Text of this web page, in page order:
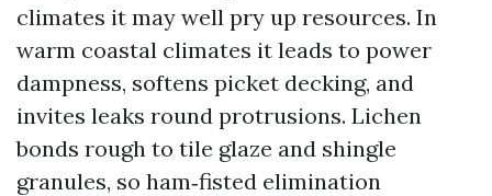
climates it may well pry up resources. In
warm coastal climates it leads to power
dampness, softens picket decking, and
invites leaks round protrusions. Lichen
bonds rough to tile glaze and shingle
granules, so ham‑fisted elimination